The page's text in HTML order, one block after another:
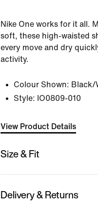
Nike One works for it all.
soft, these high-waisted
every move and dry
activity.
Colour Shown: Black/
Style: IO0809-010
View Product Details
Size & Fit
Delivery & Returns